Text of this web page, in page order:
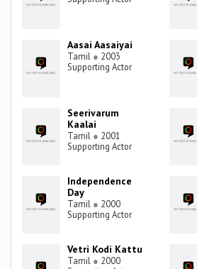
Aasai Aasaiyai
Tamil ● 2003
Supporting Actor
Seerivarum
Kaalai
Tamil ● 2001
Supporting Actor
Independence
Day
Tamil ● 2000
Supporting Actor
Vetri Kodi Kattu
Tamil ● 2000